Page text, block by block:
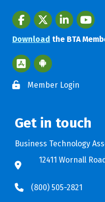
FacebooktwitterLinkedInyoutube
Download the BTA
Apple App Store BTA App
Google Play Store
Member Login
Get in touch
Business Technology
12411 Wornall
(800) 505-2821